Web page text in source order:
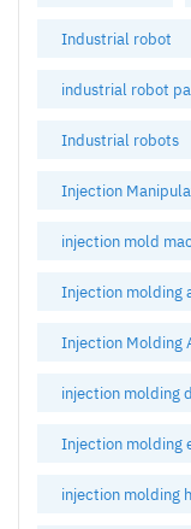
Industrial robot
industrial robot
Industrial robots
Injection
injection mold
Injection molding
Injection Molding
injection molding
Injection molding
injection molding